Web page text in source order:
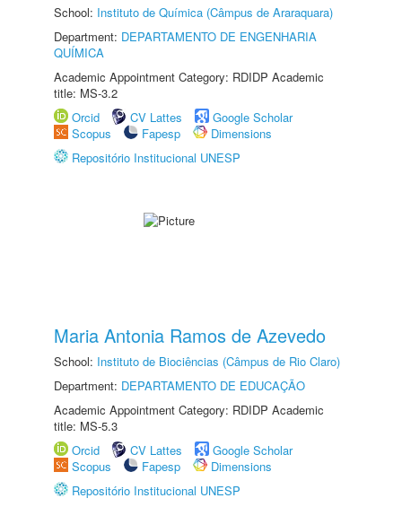
School: Instituto de Química (Câmpus de Araraquara)
Department: DEPARTAMENTO DE ENGENHARIA
QUÍMICA
Academic Appointment Category: RDIDP Academic
title: MS-3.2
Orcid
CV Lattes
Google Scholar
Scopus
Fapesp
Dimensions
Repositório Institucional UNESP
Maria Antonia Ramos de Azevedo
School: Instituto de Biociências (Câmpus de Rio Claro)
Department: DEPARTAMENTO DE EDUCAÇÃO
Academic Appointment Category: RDIDP Academic
title: MS-5.3
Orcid
CV Lattes
Google Scholar
Scopus
Fapesp
Dimensions
Repositório Institucional UNESP